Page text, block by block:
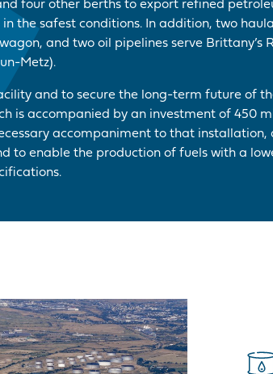
four other berths to export refined
the safest conditions. In addition, two
and two oil pipelines serve Brittany’s
Metz).
and to secure the long-term future of
is accompanied by an investment of 450
accompaniment to that installation,
to enable the production of fuels with a